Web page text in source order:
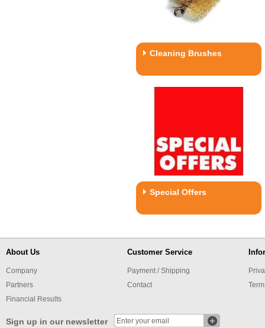
Cleaning Brushes
Special Offers
About Us
Company
Partners
Financial Results
Customer Service
Payment / Shipping
Contact
Sign up in our newsletter